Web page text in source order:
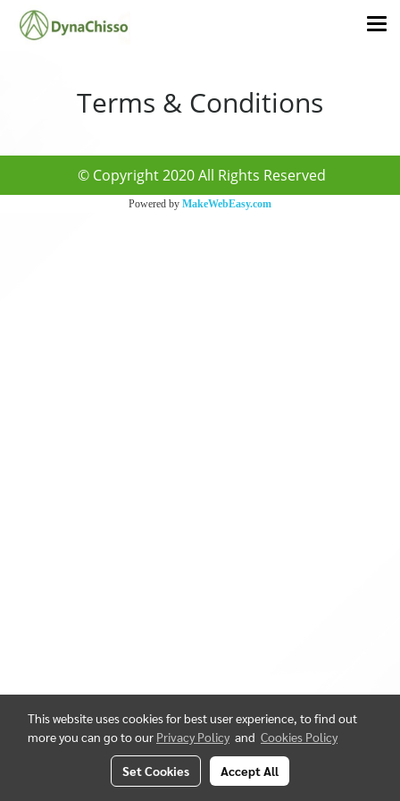
Terms & Conditions
© Copyright 2020 All Rights Reserved
Powered by MakeWebEasy.com
This website uses cookies for best user experience, to find out
more you can go to our Privacy Policy and Cookies Policy
Set Cookies Accept All